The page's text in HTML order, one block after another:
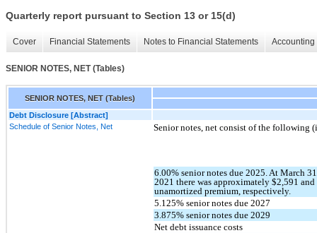
Quarterly report pursuant to Section 13 or 15(d)
Cover Financial Statements Notes to Financial Statements
SENIOR NOTES, NET (Tables)
SENIOR NOTES, NET (Tables)
Debt Disclosure [Abstract]
Schedule of Senior Notes, Net
Senior notes, net consist of the following
6.00% senior notes due 2025. At March
2021 there was approximately $2,591
unamortized premium, respectively.
5.125% senior notes due 2027
3.875% senior notes due 2029
Net debt issuance costs